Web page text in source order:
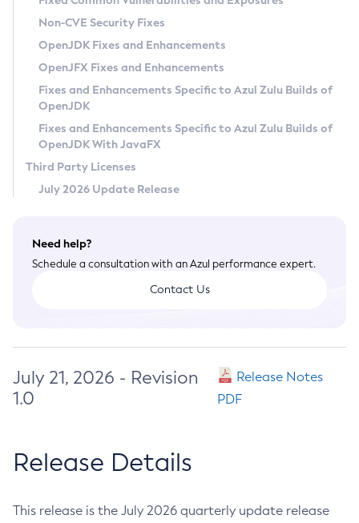
Other Distributions
macOS
Linux
FIPS integration in Zulu
Legal Notice
Privacy Policy
Legal
Terms of Use
Non-CVE Security Fixes
OpenJDK Fixes and Enhancements
OpenJFX Fixes and Enhancements
Fixes and Enhancements Specific to Azul Zulu Builds of
OpenJDK
Fixes and Enhancements Specific to Azul Zulu Builds of
OpenJDK With JavaFX
Third Party Licenses
July 2026 Update Release
Need help?
Schedule a consultation with an Azul performance expert.
Contact Us
July 21, 2026 - Revision
1.0
Release Notes
PDF
Release Details
This release is the July 2026 quarterly update release